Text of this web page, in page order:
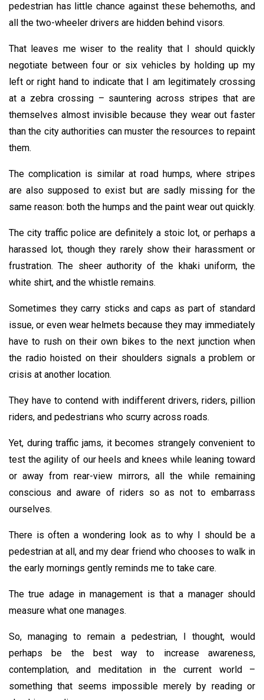
pedestrian has little chance against these behemoths, and
all the two-wheeler drivers are hidden behind visors.
That leaves me wiser to the reality that I should quickly
negotiate between four or six vehicles by holding up my
left or right hand to indicate that I am legitimately crossing
at a zebra crossing – sauntering across stripes that are
themselves almost invisible because they wear out faster
than the city authorities can muster the resources to repaint
them.
The complication is similar at road humps, where stripes
are also supposed to exist but are sadly missing for the
same reason: both the humps and the paint wear out quickly.
The city traffic police are definitely a stoic lot, or perhaps a
harassed lot, though they rarely show their harassment or
frustration. The sheer authority of the khaki uniform, the
white shirt, and the whistle remains.
Sometimes they carry sticks and caps as part of standard
issue, or even wear helmets because they may immediately
have to rush on their own bikes to the next junction when
the radio hoisted on their shoulders signals a problem or
crisis at another location.
They have to contend with indifferent drivers, riders, pillion
riders, and pedestrians who scurry across roads.
Yet, during traffic jams, it becomes strangely convenient to
test the agility of our heels and knees while leaning toward
or away from rear-view mirrors, all the while remaining
conscious and aware of riders so as not to embarrass
ourselves.
There is often a wondering look as to why I should be a
pedestrian at all, and my dear friend who chooses to walk in
the early mornings gently reminds me to take care.
The true adage in management is that a manager should
measure what one manages.
So, managing to remain a pedestrian, I thought, would
perhaps be the best way to increase awareness,
contemplation, and meditation in the current world –
something that seems impossible merely by reading or